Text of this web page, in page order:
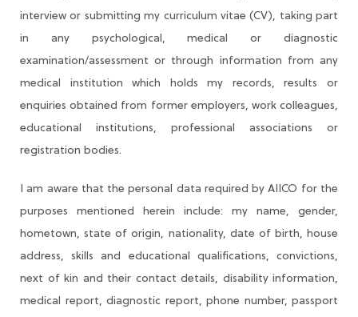
interview or submitting my curriculum vitae (CV), taking part
in any psychological, medical or diagnostic
examination/assessment or through information from any
medical institution which holds my records, results or
enquiries obtained from former employers, work colleagues,
educational institutions, professional associations or
registration bodies.
I am aware that the personal data required by AIICO for the
purposes mentioned herein include: my name, gender,
hometown, state of origin, nationality, date of birth, house
address, skills and educational qualifications, convictions,
next of kin and their contact details, disability information,
medical report, diagnostic report, phone number, passport